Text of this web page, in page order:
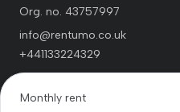
Org. no. 43757997
info@rentumo.co.uk
+441133224329
Monthly rent